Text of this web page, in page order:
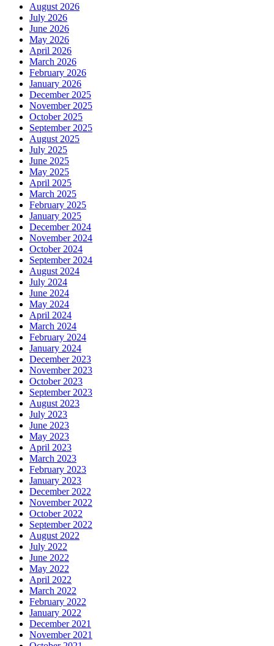
August 2026
July 2026
June 2026
May 2026
April 2026
March 2026
February 2026
January 2026
December 2025
November 2025
October 2025
September 2025
August 2025
July 2025
June 2025
May 2025
April 2025
March 2025
February 2025
January 2025
December 2024
November 2024
October 2024
September 2024
August 2024
July 2024
June 2024
May 2024
April 2024
March 2024
February 2024
January 2024
December 2023
November 2023
October 2023
September 2023
August 2023
July 2023
June 2023
May 2023
April 2023
March 2023
February 2023
January 2023
December 2022
November 2022
October 2022
September 2022
August 2022
July 2022
June 2022
May 2022
April 2022
March 2022
February 2022
January 2022
December 2021
November 2021